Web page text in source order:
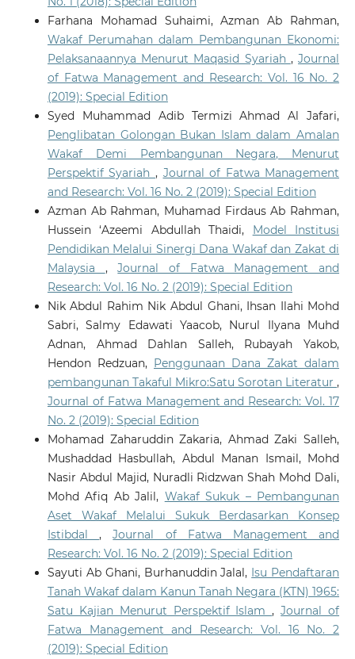
Farhana Mohamad Suhaimi, Azman Ab Rahman,
Wakaf Perumahan dalam Pembangunan Ekonomi:
Pelaksanaannya Menurut Maqasid Syariah ,Journal
of Fatwa Management and Research: Vol. 16 No. 2
(2019): Special Edition
Syed Muhammad Adib Termizi Ahmad Al Jafari,
Penglibatan Golongan Bukan Islam dalam Amalan
Wakaf Demi Pembangunan Negara, Menurut
Perspektif Syariah , Journal of Fatwa Management
and Research: Vol. 16 No. 2 (2019): Special Edition
Azman Ab Rahman, Muhamad Firdaus Ab Rahman,
Hussein ‘Azeemi Abdullah Thaidi, Model Institusi
Pendidikan Melalui Sinergi Dana Wakaf dan Zakat di
Malaysia ,Journal of Fatwa Management and
Research: Vol. 16 No. 2 (2019): Special Edition
Nik Abdul Rahim Nik Abdul Ghani, Ihsan Ilahi Mohd
Sabri, Salmy Edawati Yaacob, Nurul Ilyana Muhd
Adnan, Ahmad Dahlan Salleh, Rubayah Yakob,
Hendon Redzuan, Penggunaan Dana Zakat dalam
pembangunan Takaful Mikro:Satu Sorotan Literatur,
Journal of Fatwa Management and Research: Vol. 17
No. 2 (2019): Special Edition
Mohamad Zaharuddin Zakaria, Ahmad Zaki Salleh,
Mushaddad Hasbullah, Abdul Manan Ismail, Mohd
Nasir Abdul Majid, Nuradli Ridzwan Shah Mohd Dali,
Mohd Afiq Ab Jalil, Wakaf Sukuk – Pembangunan
Aset Wakaf Melalui Sukuk Berdasarkan Konsep
Istibdal,Journal of Fatwa Management and
Research: Vol. 16 No. 2 (2019): Special Edition
Sayuti Ab Ghani, Burhanuddin Jalal, Isu Pendaftaran
Tanah Wakaf dalam Kanun Tanah Negara (KTN) 1965:
Satu Kajian Menurut Perspektif Islam,Journal of
Fatwa Management and Research: Vol. 16 No. 2
(2019): Special Edition